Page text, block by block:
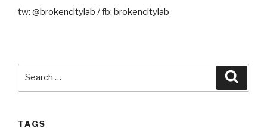
tw: @brokencitylab / fb: brokencitylab
TAGS